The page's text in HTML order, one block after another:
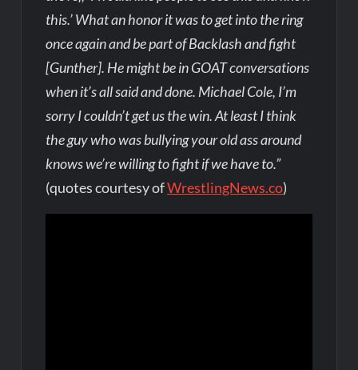
this.’ What an honor it was to get into the ring
once again and be part of Backlash and fight
[Gunther]. He might be in GOAT conversations
when it’s all said and done. Michael Cole, I’m
sorry I couldn’t get us the win. At least I think
the guy who was bullying your old ass around
knows we’re willing to fight if we have to.”
(quotes courtesy ofWrestlingNews.co)